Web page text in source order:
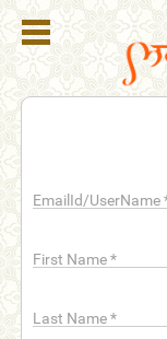
EmailId/UserName
First Name*
Last Name*
Register
Search
Membership
Refer